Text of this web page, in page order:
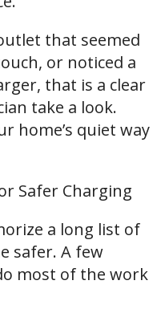
that seemed
or noticed a
that is a clear
take a look.
home’s quiet way
Safer Charging
a long list of
safer. A few
most of the work